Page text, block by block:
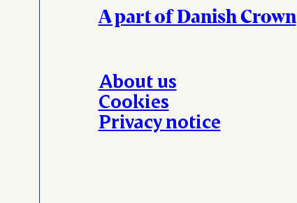
A part of Danish Crown
About us
Cookies
Privacy notice